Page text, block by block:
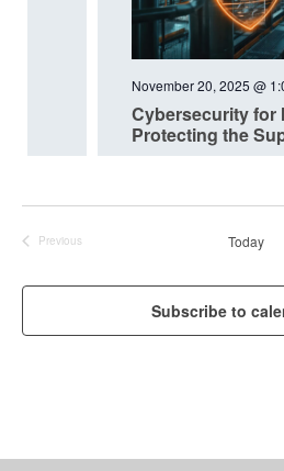
Cybersecurity for
Protecting the
November 20, 2025 @
Previous
Today
Subscribe to